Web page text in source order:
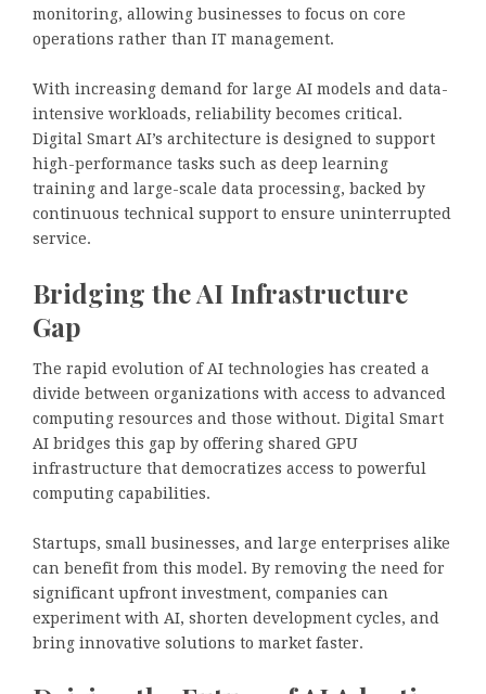
monitoring, allowing businesses to focus on core
operations rather than IT management.
With increasing demand for large AI models and data-
intensive workloads, reliability becomes critical.
Digital Smart AI’s architecture is designed to support
high-performance tasks such as deep learning
training and large-scale data processing, backed by
continuous technical support to ensure uninterrupted
service.
Bridging the AI Infrastructure
Gap
The rapid evolution of AI technologies has created a
divide between organizations with access to advanced
computing resources and those without. Digital Smart
AI bridges this gap by offering shared GPU
infrastructure that democratizes access to powerful
computing capabilities.
Startups, small businesses, and large enterprises alike
can benefit from this model. By removing the need for
significant upfront investment, companies can
experiment with AI, shorten development cycles, and
bring innovative solutions to market faster.